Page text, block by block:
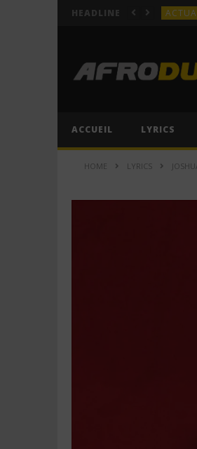
HEADLINE
LYRICS
ACCUEIL LYRICS
HOME LYRICS